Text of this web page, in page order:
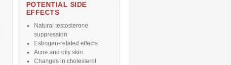
POTENTIAL SIDE
EFFECTS
Natural testosterone
suppression
Estrogen-related effects
Acne and oily skin
Changes in cholesterol